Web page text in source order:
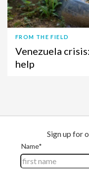
FROM THE FIELD
Venezuela
help